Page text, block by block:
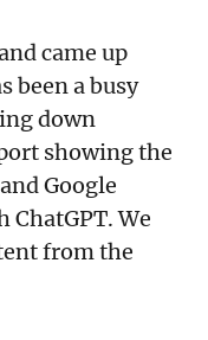
came up
been a busy
down
showing the
Google
We
from the